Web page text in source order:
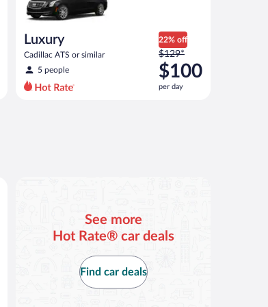
Luxury
Cadillac ATS or similar
5 people
22% off
Price
was
$129
per
$129*
$100
per day
See more
Hot Rate® car deals
Find car deals